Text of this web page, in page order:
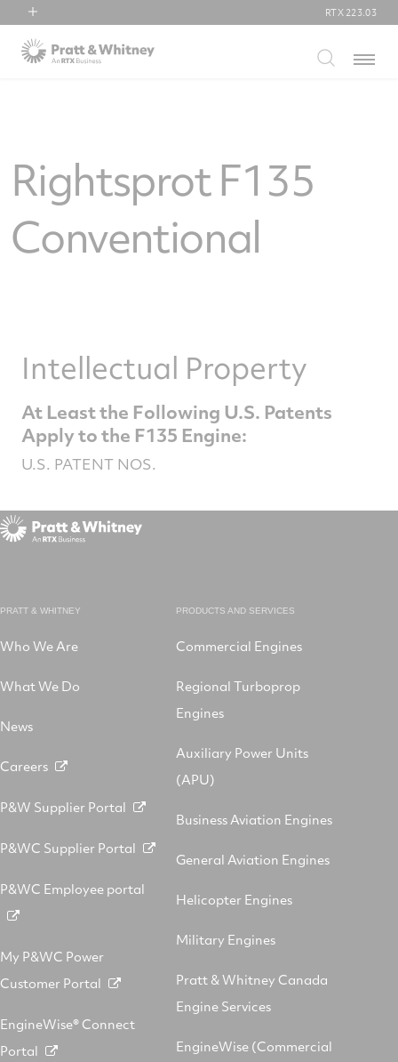
RTX
Collins Aerospace
RTX 223.03
Menu
Rightsprot F135
Conventional
Intellectual Property
At Least the Following U.S. Patents
Apply to the F135 Engine:
U.S. PATENT NOS.
PRATT & WHITNEY
Who We Are
What We Do
News
Careers
P&W Supplier Portal
P&WC Supplier Portal
P&WC Employee portal
My P&WC Power
Customer Portal
EngineWise® Connect
Portal
PRODUCTS AND SERVICES
Commercial Engines
Regional Turboprop
Engines
Auxiliary Power Units
(APU)
Business Aviation Engines
General Aviation Engines
Helicopter Engines
Military Engines
Pratt & Whitney Canada
Engine Services
EngineWise (Commercial